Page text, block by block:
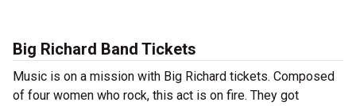
Big Richard Band Tickets
Music is on a mission with Big Richard tickets. Composed
of four women who rock, this act is on fire. They got